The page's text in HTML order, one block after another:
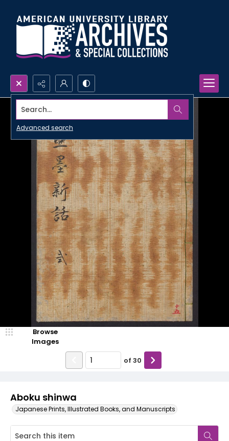
Search...
Advanced search
Aboku shinwa
Japanese Prints, Illustrated Books, and Manuscripts
Browse
Images
of 30